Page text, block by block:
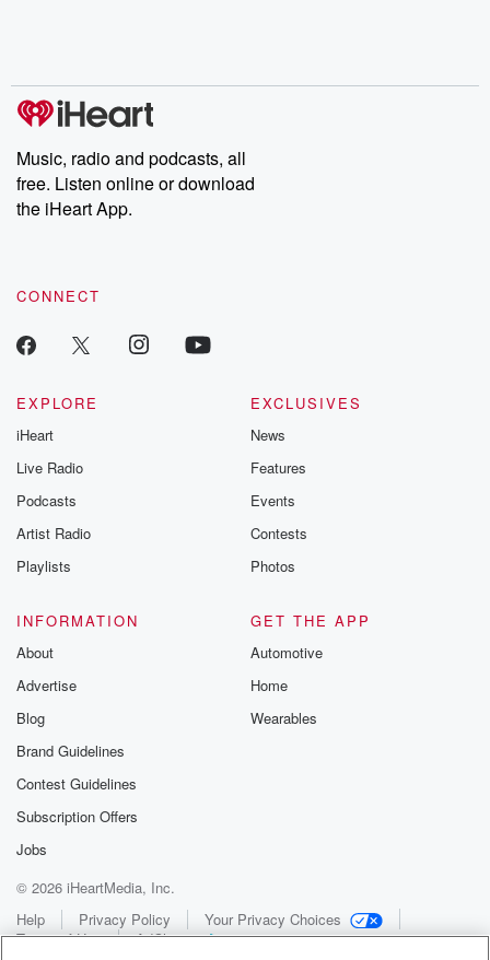
Music, radio and podcasts, all
free. Listen online or download
the iHeart App.
CONNECT
EXPLORE
iHeart
Live Radio
Podcasts
Artist Radio
Playlists
EXCLUSIVES
News
Features
Events
Contests
Photos
INFORMATION
About
Advertise
Blog
Brand Guidelines
Contest Guidelines
Subscription Offers
Jobs
GET THE APP
Automotive
Home
Wearables
© 2026 iHeartMedia, Inc.
Help
Privacy Policy
Your Privacy Choices
Terms of Use
AdChoices